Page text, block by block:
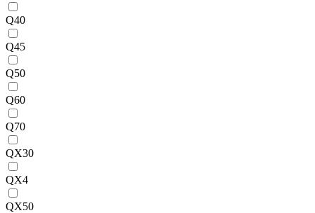
Q40
Q45
Q50
Q60
Q70
QX30
QX4
QX50